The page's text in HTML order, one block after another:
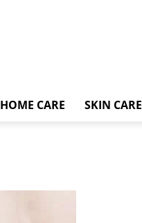
HOME CARE SKIN CARE